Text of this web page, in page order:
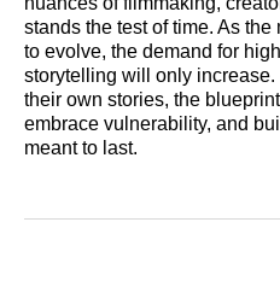
stands the test of time. As
to evolve, the demand for
storytelling will only
their own stories, the
embrace vulnerability, and
meant to last.